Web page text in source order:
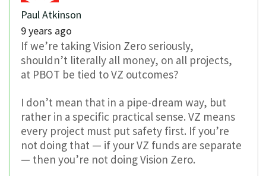
Paul Atkinson
9 years ago
If we’re taking Vision Zero seriously,
shouldn’t literally all money, on all projects,
at PBOT be tied to VZ outcomes?
I don’t mean that in a pipe-dream way, but
rather in a specific practical sense. VZ means
every project must put safety first. If you’re
not doing that — if your VZ funds are separate
— then you’re not doing Vision Zero.